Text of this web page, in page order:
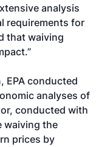
analysis
requirements for
that waiving
EPA conducted
analyses of
conducted with
waiving the
prices by